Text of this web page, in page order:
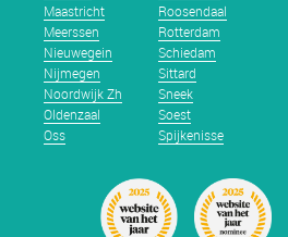
Maastricht
Meerssen
Nieuwegein
Nijmegen
Noordwijk Zh
Oldenzaal
Oss
Roosendaal
Rotterdam
Schiedam
Sittard
Sneek
Soest
Spijkenisse